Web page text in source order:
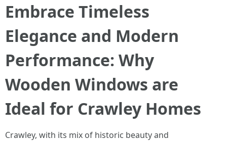
Embrace Timeless
Elegance and Modern
Performance: Why
Wooden Windows are
Ideal for Crawley Homes
Crawley, with its mix of historic beauty and